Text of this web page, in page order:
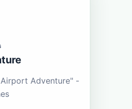
Adventure" -